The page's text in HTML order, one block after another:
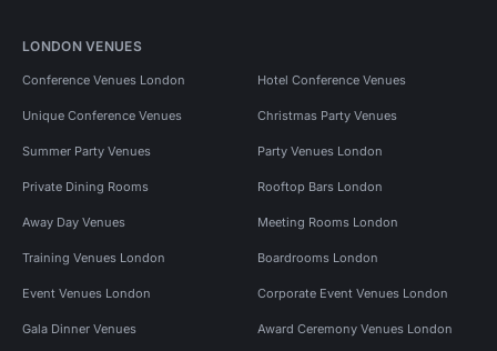
LONDON VENUES
Conference Venues London Hotel Conference Venues
Unique Conference Venues Christmas Party Venues
Summer Party Venues Party Venues London
Private Dining Rooms Rooftop Bars London
Away Day Venues Meeting Rooms London
Training Venues London Boardrooms London
Event Venues London Corporate Event Venues London
Gala Dinner Venues Award Ceremony Venues London